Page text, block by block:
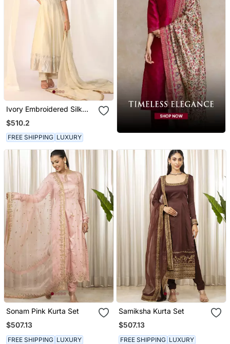
Ivory Embroidered Silk
Kurta Sets
$510.2
FREE SHIPPING LUXURY
Sonam Pink Kurta Set
$507.13
FREE SHIPPING LUXURY
Samiksha Kurta Set
$507.13
FREE SHIPPING LUXURY